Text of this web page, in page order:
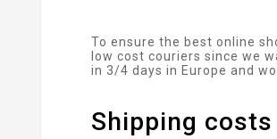
To ensure the best online
low cost couriers since we
in 3/4 days in Europe and
Shipping costs